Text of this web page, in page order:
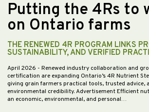
Putting the 4Rs to
on Ontario farms
THE RENEWED 4R PROGRAM LINKS
SUSTAINABILITY, AND VERIFIED
April 2026 - Renewed industry collaboration and
certification are expanding Ontario’s 4R Nutrient
giving grain farmers practical tools, trusted advice,
environmental credibility. Advertisement Efficient
an economic, environmental, and personal…